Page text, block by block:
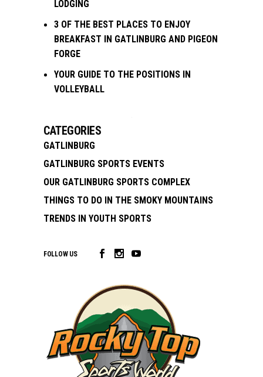
LODGING
3 OF THE BEST PLACES TO ENJOY
BREAKFAST IN GATLINBURG AND PIGEON
FORGE
YOUR GUIDE TO THE POSITIONS IN
VOLLEYBALL
CATEGORIES
GATLINBURG
GATLINBURG SPORTS EVENTS
OUR GATLINBURG SPORTS COMPLEX
THINGS TO DO IN THE SMOKY MOUNTAINS
TRENDS IN YOUTH SPORTS
FOLLOW US